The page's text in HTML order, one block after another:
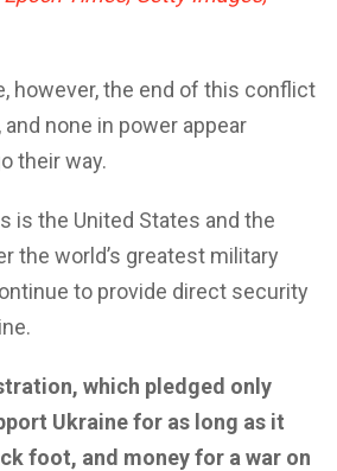
however, the end of this conflict
none in power appear
their way.
is the United States and the
the world’s greatest military
to provide direct security
which pledged only
Ukraine for as long as it
foot, and money for a war on